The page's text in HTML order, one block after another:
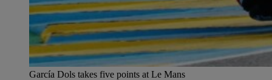
García Dols takes five points at Le Mans